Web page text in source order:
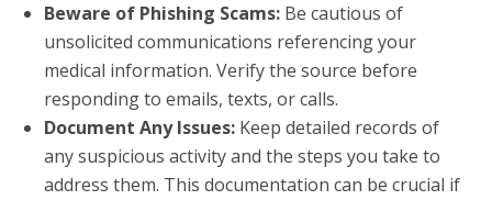
Beware of Phishing Scams: Be cautious of
unsolicited communications referencing your
medical information. Verify the source before
responding to emails, texts, or calls.
Document Any Issues: Keep detailed records of
any suspicious activity and the steps you take to
address them. This documentation can be crucial if